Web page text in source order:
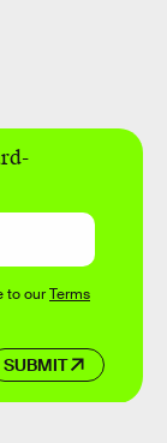
SUBMIT
to ourTerms